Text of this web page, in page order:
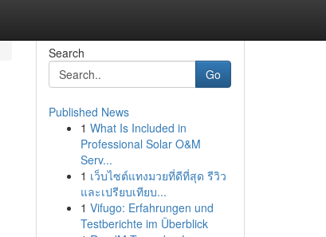
Search
Go
Published News
1 What Is Included in
Professional Solar O&M
Serv...
1 เว็บไซต์แทงมวยที่ดีที่สุด รีวิว
และเปรียบเทียบ...
1 Vifugo: Erfahrungen und
Testberichte im Überblick